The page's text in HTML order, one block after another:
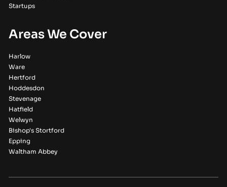
Startups
Areas We Cover
Harlow
Ware
Hertford
Hoddesdon
Stevenage
Hatfield
Welwyn
Bishop's Stortford
Epping
Waltham Abbey